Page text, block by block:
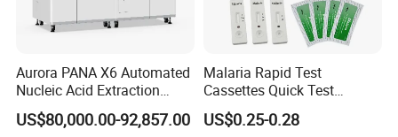
Aurora PANA X6 Automated
Nucleic Acid Extraction
System
US$80,000.00-92,857.00
Malaria Rapid Test
Cassettes Quick Test
Malaria Test Kits PF Pan
Antigen
US$0.25-0.28